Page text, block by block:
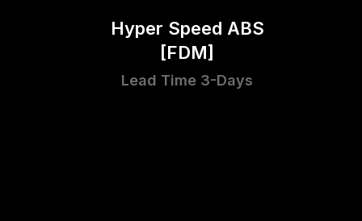
Hyper Speed ABS
[FDM]
Lead Time 3-Days